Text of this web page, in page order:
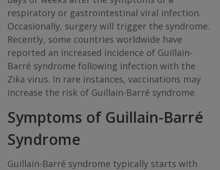
respiratory or gastrointestinal viral infection.
Occasionally, surgery will trigger the syndrome.
Recently, some countries worldwide have
reported an increased incidence of Guillain-
Barré syndrome following infection with the
Zika virus. In rare instances, vaccinations may
increase the risk of Guillain-Barré syndrome.
Symptoms of Guillain-Barré
Syndrome
Guillain-Barré syndrome typically starts with